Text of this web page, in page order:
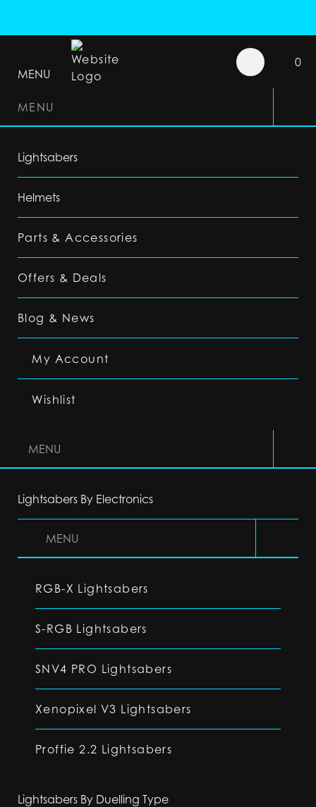
MENU
0
MENU
Lightsabers
Helmets
Parts & Accessories
Offers & Deals
Blog & News
My Account
Wishlist
MENU
Lightsabers By Electronics
MENU
RGB-X Lightsabers
S-RGB Lightsabers
SNV4 PRO Lightsabers
Xenopixel V3 Lightsabers
Proffie 2.2 Lightsabers
Lightsabers By Duelling Type